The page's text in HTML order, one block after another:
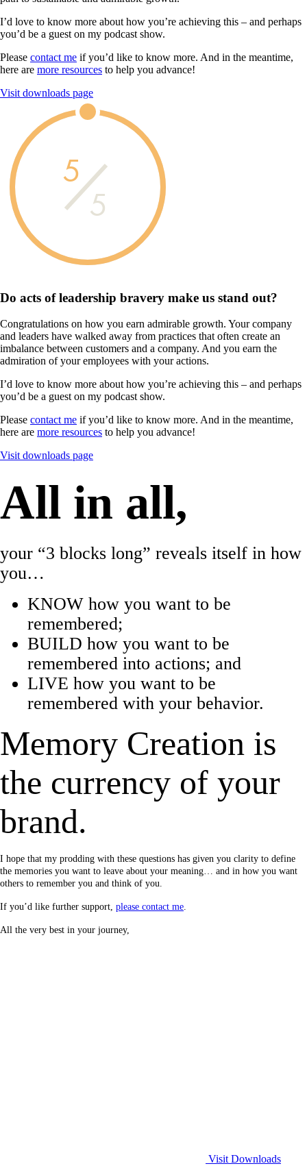
I’d love to know more about how you’re achieving this – and perhaps
you’d be a guest on my podcast show.
Please contact me if you’d like to know more. And in the meantime,
here are more resources to help you advance!
Visit downloads page
5
5
Do acts of leadership bravery make us stand out?
Congratulations on how you earn admirable growth. Your company
and leaders have walked away from practices that often create an
imbalance between customers and a company. And you earn the
admiration of your employees with your actions.
I’d love to know more about how you’re achieving this – and perhaps
you’d be a guest on my podcast show.
Please contact me if you’d like to know more. And in the meantime,
here are more resources to help you advance!
Visit downloads page
All in all,
your “3 blocks long” reveals itself in how
you…
KNOW how you want to be
remembered;
BUILD how you want to be
remembered into actions; and
LIVE how you want to be
remembered with your behavior.
Memory Creation is
the currency of your
brand.
I hope that my prodding with these questions has given you clarity to define
the memories you want to leave about your meaning… and in how you want
others to remember you and think of you.
If you’d like further support, please contact me.
All the very best in your journey,
Visit Downloads